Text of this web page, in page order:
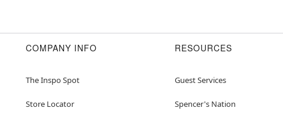
COMPANY INFO
The Inspo Spot
Store Locator
RESOURCES
Guest Services
Spencer's Nation